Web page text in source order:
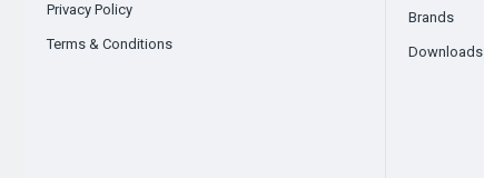
Privacy Policy
Terms & Conditions
Brands
Downloads